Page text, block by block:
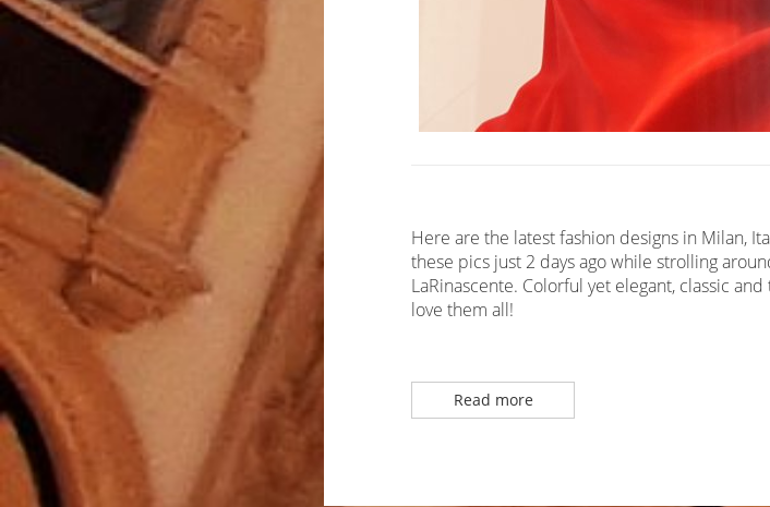
Here are the latest fashion designs in Milan,
these pics just 2 days ago while strolling
LaRinascente. Colorful yet elegant, classic
love them all!
Read more